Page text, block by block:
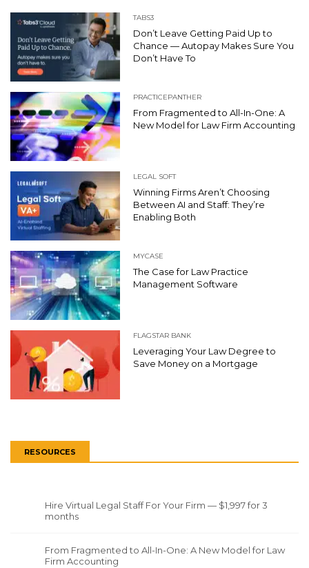
TABS3
Don’t Leave Getting Paid Up to
Chance — Autopay Makes Sure You
Don’t Have To
PRACTICEPANTHER
From Fragmented to All-In-One: A
New Model for Law Firm Accounting
LEGAL SOFT
Winning Firms Aren’t Choosing
Between AI and Staff: They’re
Enabling Both
MYCASE
The Case for Law Practice
Management Software
FLAGSTAR BANK
Leveraging Your Law Degree to
Save Money on a Mortgage
RESOURCES
Hire Virtual Legal Staff For Your Firm — $1,997 for 3
months
From Fragmented to All-In-One: A New Model for Law
Firm Accounting